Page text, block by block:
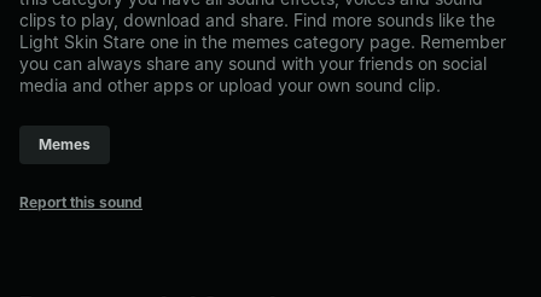
clips to play, download and share. Find more sounds like the
Light Skin Stare one in the memes category page. Remember
you can always share any sound with your friends on social
media and other apps or upload your own sound clip.
Memes
Report this sound